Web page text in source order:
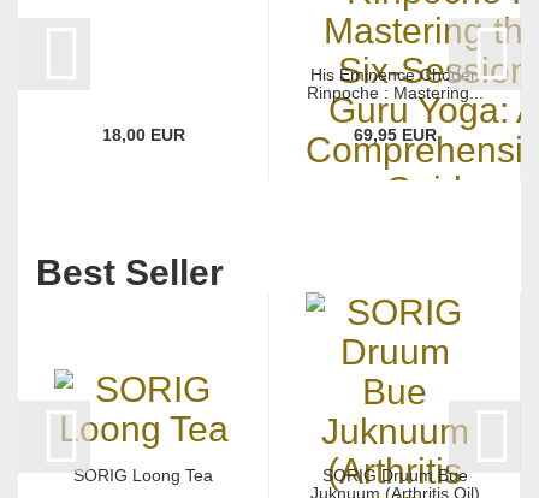
18,00 EUR
His Eminence Choden
Rinpoche : Mastering...
69,95 EUR
Best Seller
SORIG Loong Tea
SORIG Druum Bue
Juknuum (Arthritis Oil)